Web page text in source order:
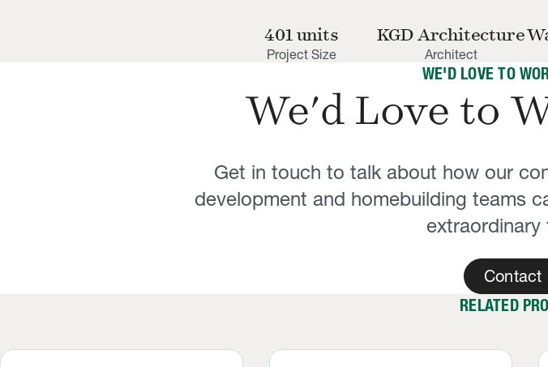
401 units
Project Size
KGD Architecture
Architect
WE'D LOVE TO
We'd Love to
Get in touch to talk about how our
development and homebuilding teams
extraordinary
Contact
RELATED